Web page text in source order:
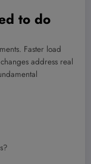
to do
Faster load
address real